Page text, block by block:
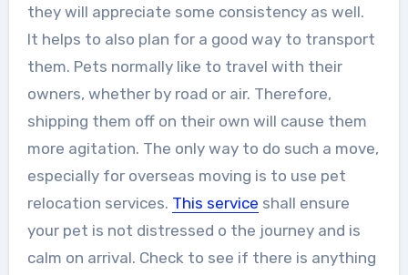
they will appreciate some consistency as well.
It helps to also plan for a good way to transport
them. Pets normally like to travel with their
owners, whether by road or air. Therefore,
shipping them off on their own will cause them
more agitation. The only way to do such a move,
especially for overseas moving is to use pet
relocation services. This service shall ensure
your pet is not distressed o the journey and is
calm on arrival. Check to see if there is anything